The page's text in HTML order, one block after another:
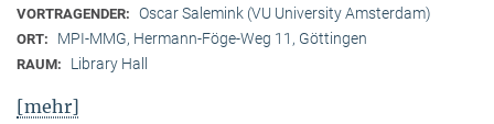
VORTRAGENDER: Oscar Salemink (VU University Amsterdam)
ORT: MPI-MMG, Hermann-Föge-Weg 11, Göttingen
RAUM: Library Hall
[mehr]